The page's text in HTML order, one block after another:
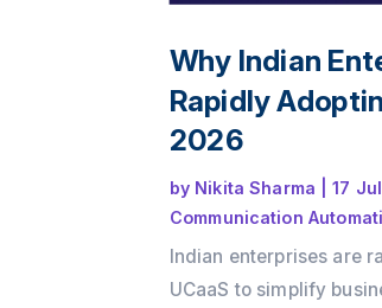
Why Indian
Rapidly
2026
by Nikita Sharma |17
Communication
Indian enterprises are
UCaaS to simplify